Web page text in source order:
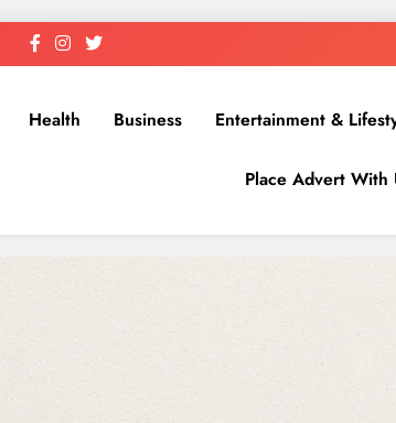
Health Business Entertainment &
Place Advert With